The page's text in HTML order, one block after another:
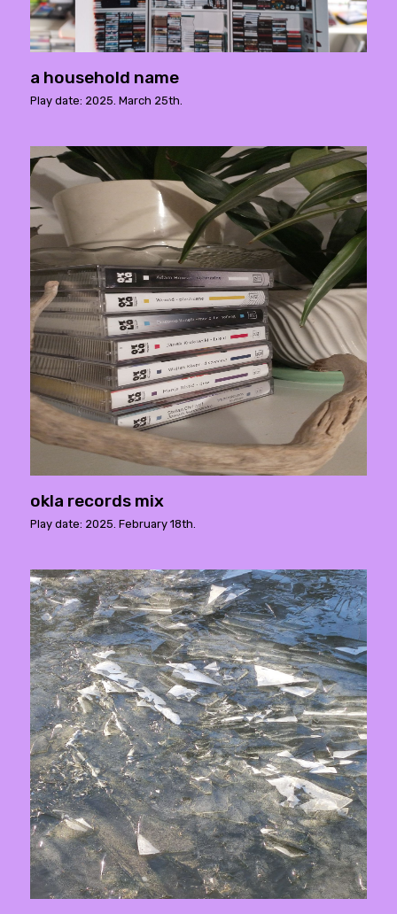
a household name
Play date: 2025. March 25th.
okla records mix
Play date: 2025. February 18th.